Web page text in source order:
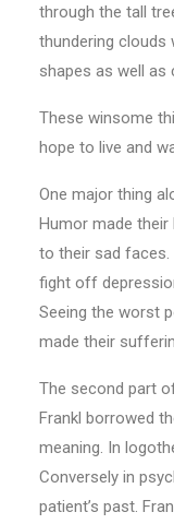
through the tall
thundering clouds
shapes as well as
These winsome
hope to live and
One major thing
Humor made
to their sad
fight off
Seeing the worst
made their
The second part
Frankl borrowed
meaning. In
Conversely in
patient’s past.